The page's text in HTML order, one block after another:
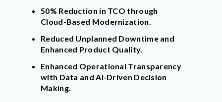
50% Reduction in TCO through
Cloud-Based Modernization.
Reduced Unplanned Downtime and
Enhanced Product Quality.
Enhanced Operational Transparency
with Data and AI-Driven Decision
Making.